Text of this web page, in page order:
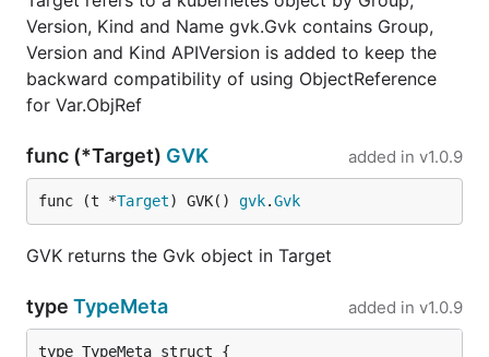
Version, Kind and Name gvk.Gvk contains Group,
Version and Kind APIVersion is added to keep the
backward compatibility of using ObjectReference
for Var.ObjRef
func (*Target) GVK added in v1.0.9
func (t *Target) GVK() gvk.Gvk
GVK returns the Gvk object in Target
type TypeMeta added in v1.0.9